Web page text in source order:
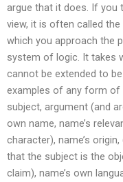
argue that it does. If
view, it is often called the
which you approach the
system of logic. It takes
cannot be extended to
examples of any form of
subject, argument (and
own name, name’s
character), name’s
that the subject is the
claim), name’s own